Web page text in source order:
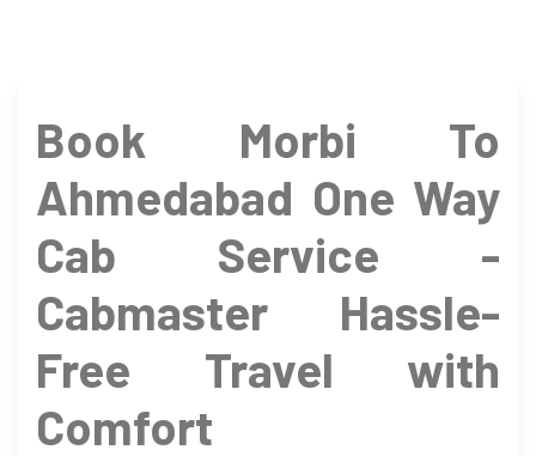
Book Morbi To
Ahmedabad One Way
Cab Service -
Cabmaster Hassle-
Free Travel with
Comfort